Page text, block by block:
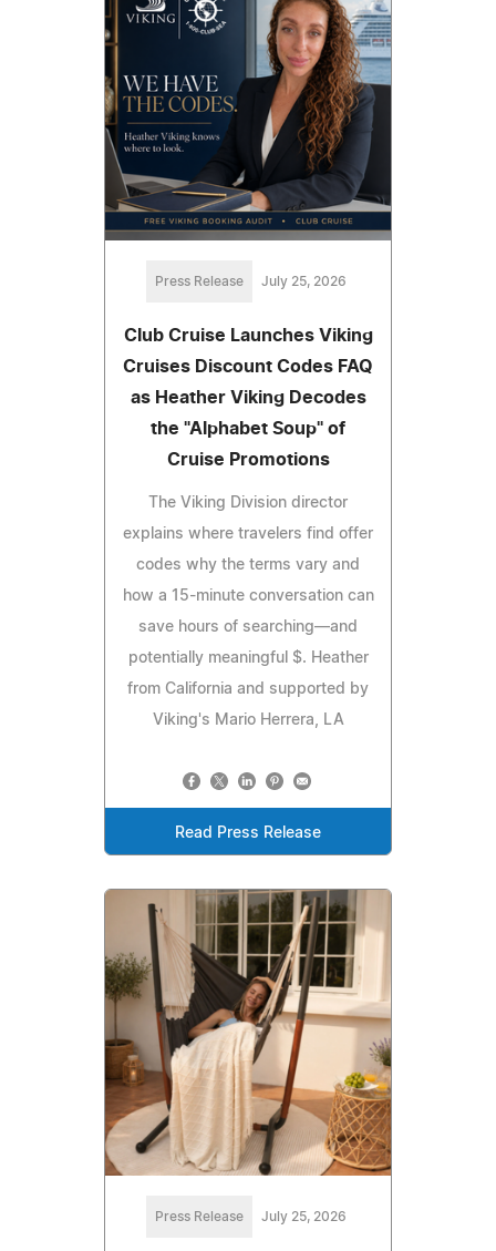
Press Release July 25, 2026
Club Cruise Launches Viking
Cruises Discount Codes FAQ
as Heather Viking Decodes
the "Alphabet Soup" of
Cruise Promotions
The Viking Division director
explains where travelers find offer
codes why the terms vary and
how a 15-minute conversation can
save hours of searching—and
potentially meaningful $. Heather
from California and supported by
Viking's Mario Herrera, LA
Read Press Release
Press Release July 25, 2026